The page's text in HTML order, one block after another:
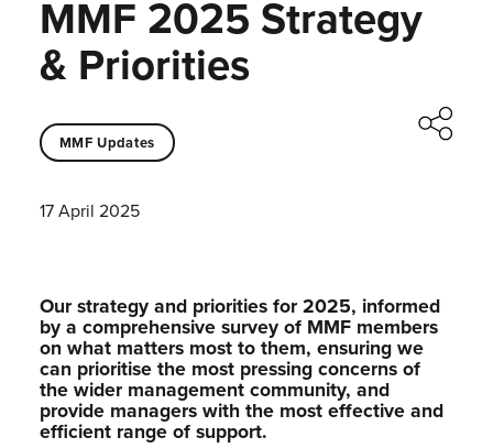
MMF 2025 Strategy
& Priorities
MMF Updates
17 April 2025
Our strategy and priorities for 2025, informed
by a comprehensive survey of MMF members
on what matters most to them, ensuring we
can prioritise the most pressing concerns of
the wider management community, and
provide managers with the most effective and
efficient range of support.